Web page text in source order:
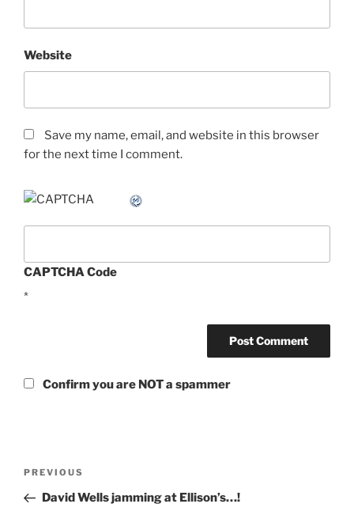
Website
Save my name, email, and website in this browser
for the next time I comment.
CAPTCHA Code
*
Confirm you are NOT a spammer
Previous
Post
PREVIOUS
David Wells jamming at Ellison’s…!